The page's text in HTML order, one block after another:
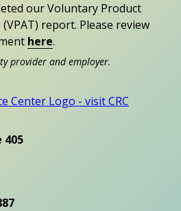
our Voluntary Product
report. Please review
here.
provider and employer.
405